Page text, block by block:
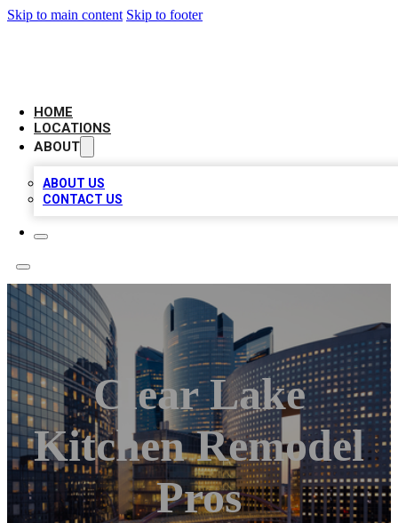
Skip to main content Skip to footer
HOME
LOCATIONS
ABOUT
ABOUT US
CONTACT US
Clear Lake
Kitchen Remodel
Pros